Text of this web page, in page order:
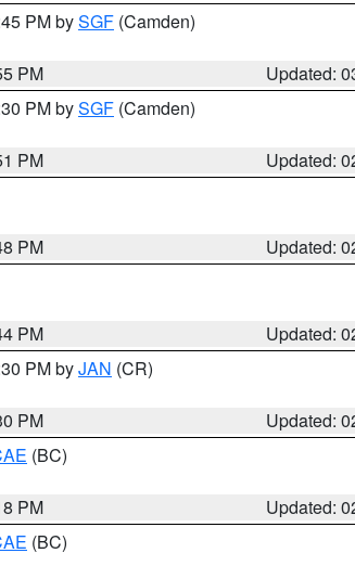
PM bySGF (Camden)
PM
Updated:
PM bySGF (Camden)
PM
Updated:
PM
Updated:
PM
Updated:
PM byJAN (CR)
PM
Updated:
(BC)
PM
Updated:
(BC)